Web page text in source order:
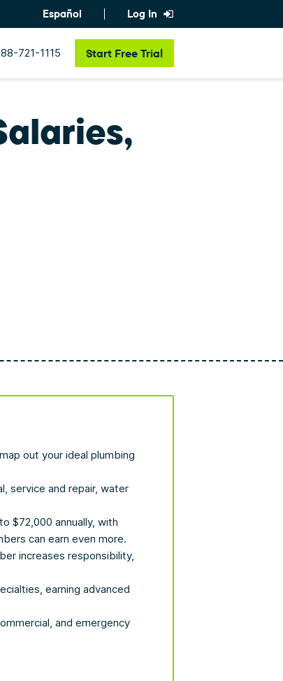
Español Log In
721-1115 Start Free Trial
out your ideal plumbing
service and repair, water
$72,000 annually, with
can earn even more.
increases responsibility,
earning advanced
and emergency